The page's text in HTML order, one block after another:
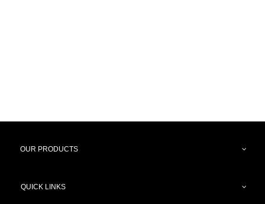
OUR PRODUCTS
QUICK LINKS